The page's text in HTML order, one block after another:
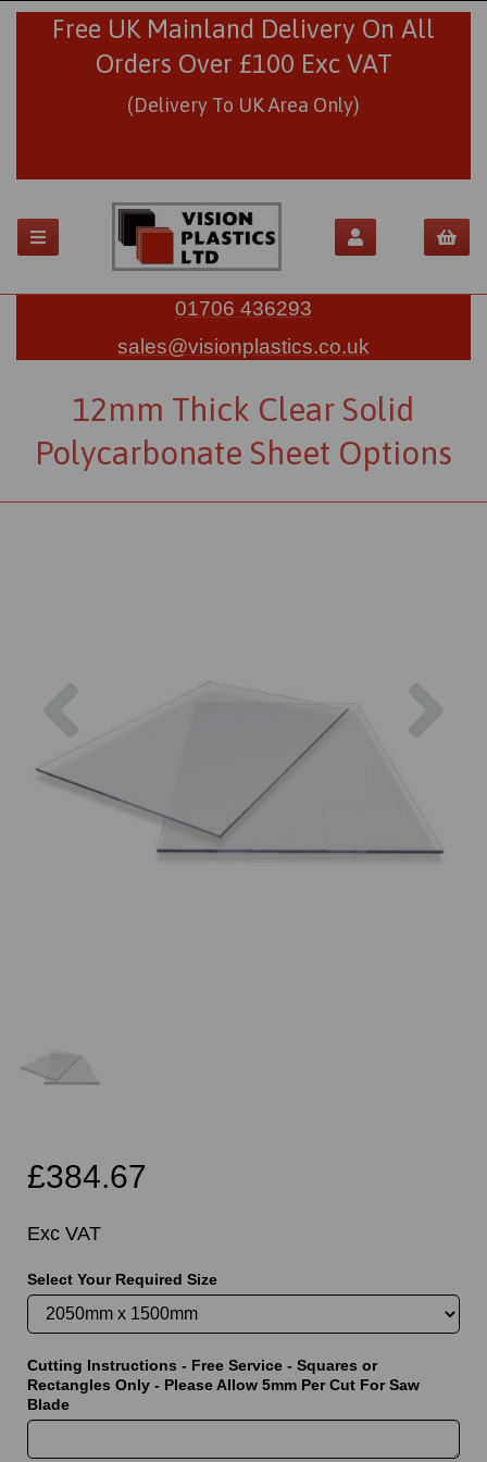
Free UK Mainland Delivery On All
Orders Over £100 Exc VAT
(Delivery To UK Area Only)
01706 436293
sales@visionplastics.co.uk
12mm Thick Clear Solid
Polycarbonate Sheet Options
£384.67
Exc VAT
Select Your Required Size
Cutting Instructions - Free Service - Squares or
Rectangles Only - Please Allow 5mm Per Cut For Saw
Blade